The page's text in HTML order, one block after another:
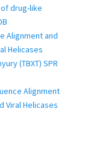
drug-like
Alignment and
Helicases
(TBXT) SPR
Alignment
Viral Helicases